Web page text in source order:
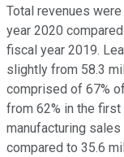
Total revenues
year 2020
fiscal year 2019.
slightly from 58.3
comprised of 67%
from 62% in the
manufacturing
compared to 35.6